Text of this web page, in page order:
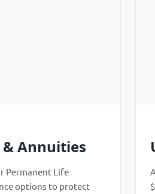
& Annuities
Permanent Life
options to protect